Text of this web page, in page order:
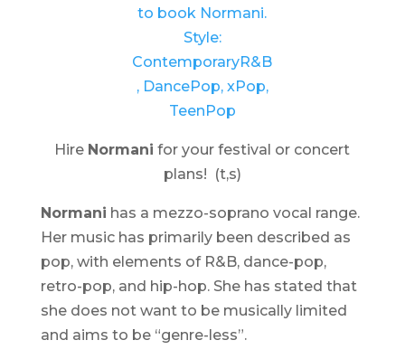
Hire Normani for your festival or concert
plans! (t,s)
Normani has a mezzo-soprano vocal range.
Her music has primarily been described as
pop, with elements of R&B, dance-pop,
retro-pop, and hip-hop. She has stated that
she does not want to be musically limited
and aims to be “genre-less”.